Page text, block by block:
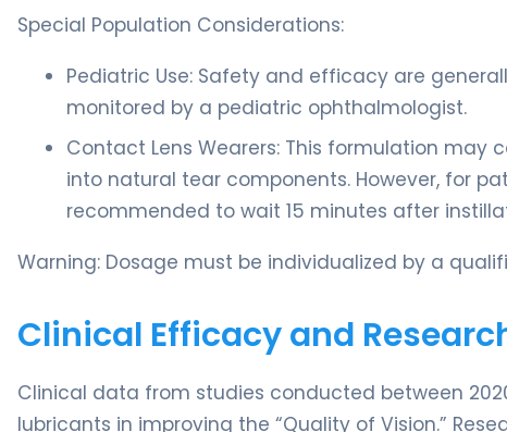
Special Population Considerations:
Pediatric Use: Safety and efficacy are
monitored by a pediatric ophthalmologist.
Contact Lens Wearers: This formulation may
into natural tear components. However, for
recommended to wait 15 minutes after
Warning: Dosage must be individualized by a
Clinical Efficacy and
Clinical data from studies conducted between
lubricants in improving the “Quality of Vision.”